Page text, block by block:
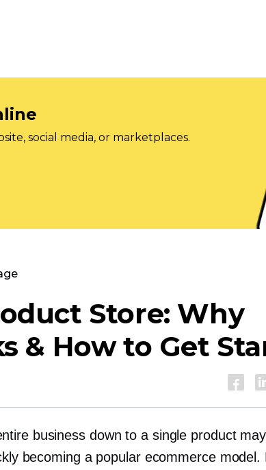
social media, or marketplaces.
Store: Why
& How to Get
business down to a single product
becoming a popular ecommerce model.